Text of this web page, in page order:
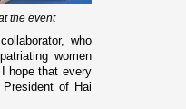
the event
who
women
hope that every
of Hai